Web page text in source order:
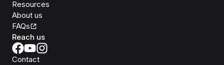
Resources
About us
FAQs
Reach us
Contact